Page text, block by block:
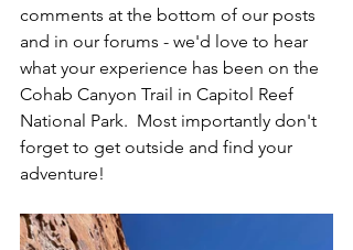
comments at the bottom of our posts
and in our forums - we'd love to hear
what your experience has been on the
Cohab Canyon Trail in Capitol Reef
National Park.  Most importantly don't
forget to get outside and find your
adventure!